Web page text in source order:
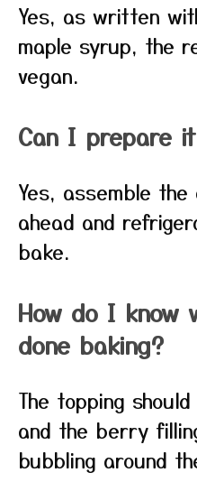
Yes, as written
maple syrup, the
vegan.
Can I prepare
Yes, assemble
ahead and
bake.
How do I know
done baking?
The topping
and the berry
bubbling around